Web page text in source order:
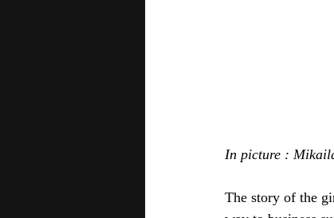
In picture :
The story of the